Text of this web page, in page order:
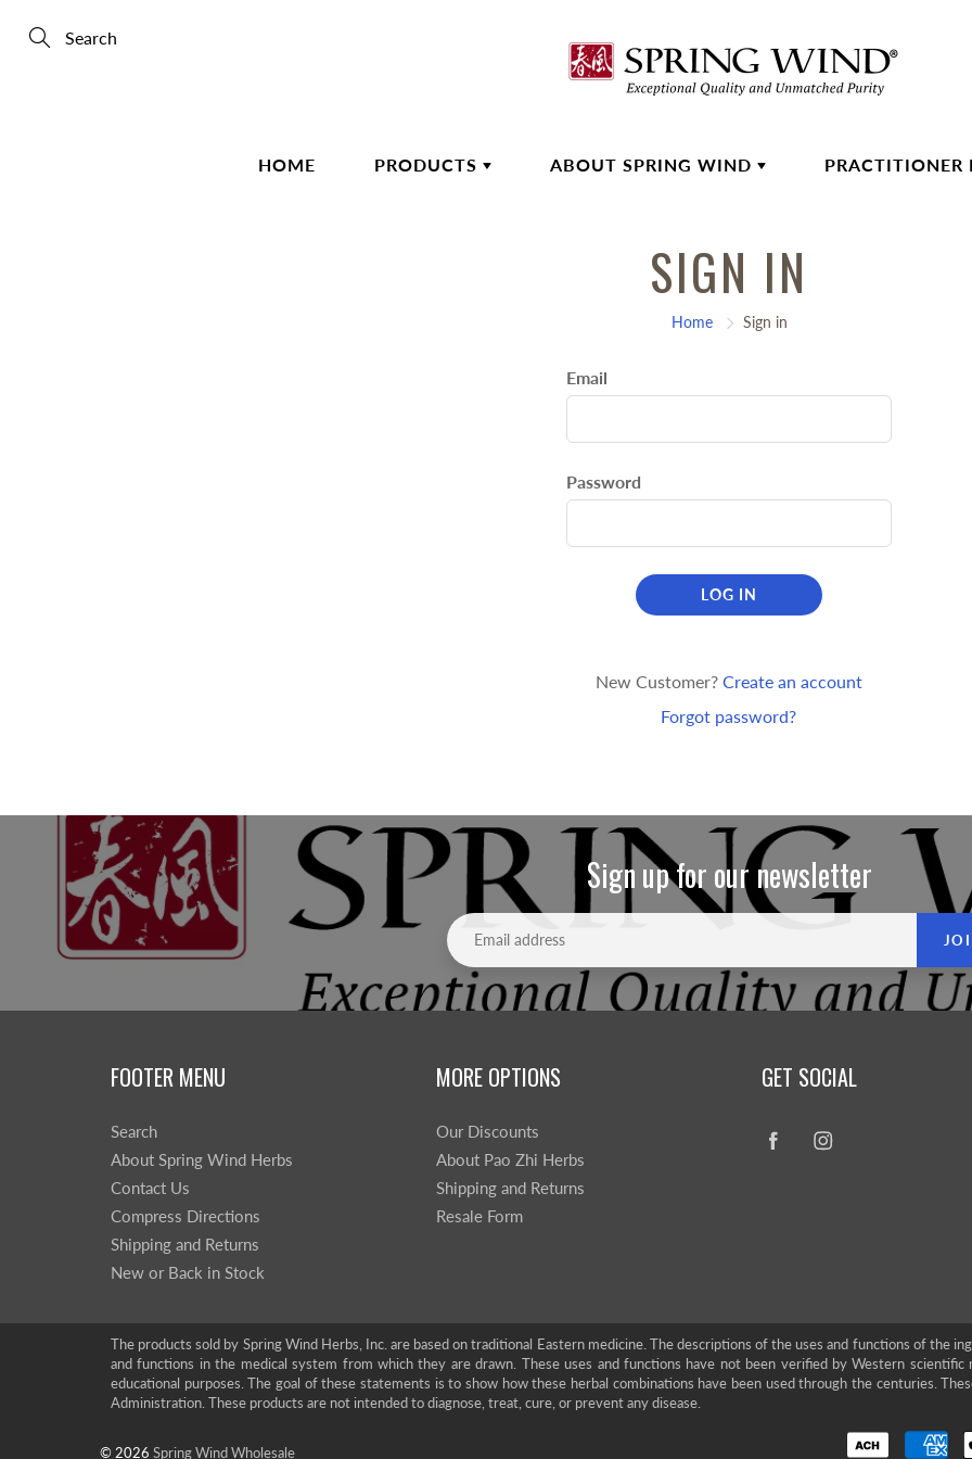
HOME PRODUCTS ABOUT SPRING WIND PRACTITIONER
SIGN IN
Home Sign in
Email
Password
LOG IN
New Customer? Create an account
Forgot password?
Sign up for our newsletter
FOOTER MENU
Search
About Spring Wind Herbs
Contact Us
Compress Directions
Shipping and Returns
New or Back in Stock
MORE OPTIONS
Our Discounts
About Pao Zhi Herbs
Shipping and Returns
Resale Form
GET SOCIAL
The products sold by Spring Wind Herbs, Inc. are based on traditional Eastern medicine. The descriptions of the uses and functions of the
and functions in the medical system from which they are drawn. These uses and functions have not been verified by Western
educational purposes. The goal of these statements is to show how these herbal combinations have been used through the centuries.
Administration. These products are not intended to diagnose, treat, cure, or prevent any disease.
© 2026 Spring Wind Wholesale